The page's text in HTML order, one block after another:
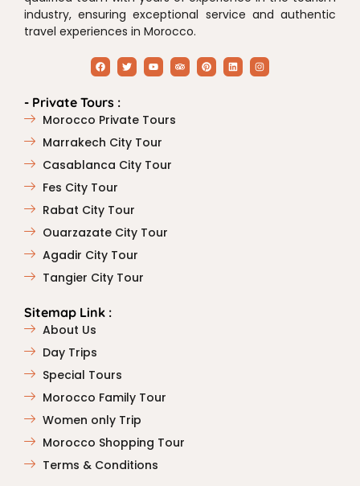
industry, ensuring exceptional service and authentic
travel experiences in Morocco.
- Private Tours :
Morocco Private Tours
Marrakech City Tour
Casablanca City Tour
Fes City Tour
Rabat City Tour
Ouarzazate City Tour
Agadir City Tour
Tangier City Tour
Sitemap Link :
About Us
Day Trips
Special Tours
Morocco Family Tour
Women only Trip
Morocco Shopping Tour
Terms & Conditions